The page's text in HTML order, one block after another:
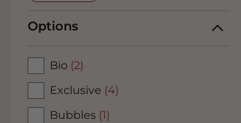
Options
Bio (2)
Exclusive (4)
Bubbles (1)